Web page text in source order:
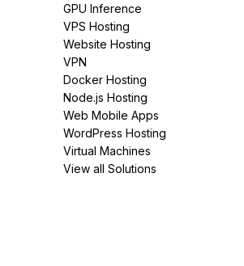
GPU Inference
VPS Hosting
Website Hosting
VPN
Docker Hosting
Node.js Hosting
Web Mobile Apps
WordPress Hosting
Virtual Machines
View all Solutions